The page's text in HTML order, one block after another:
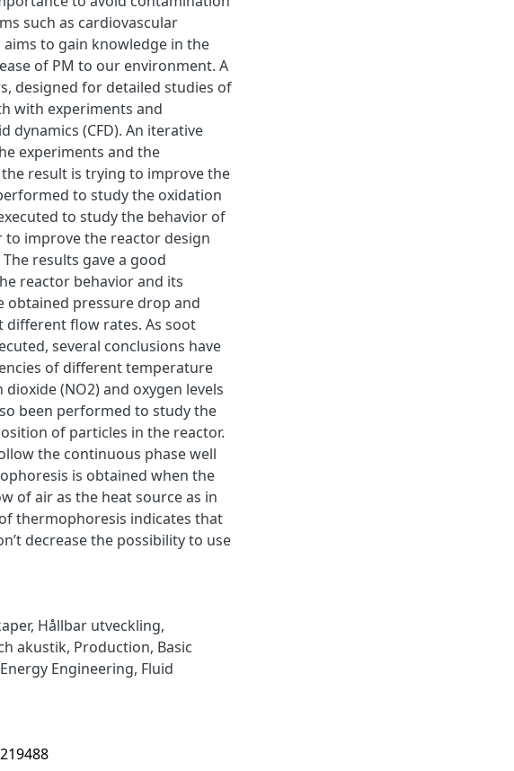
such as cardiovascular
aims to gain knowledge in the
of PM to our environment. A
designed for detailed studies of
with experiments and
(CFD). An iterative
experiments and the
result is trying to improve the
to study the oxidation
to study the behavior of
improve the reactor design
results gave a good
reactor behavior and its
obtained pressure drop and
flow rates. As soot
several conclusions have
of different temperature
(NO2) and oxygen levels
been performed to study the
of particles in the reactor.
the continuous phase well
is obtained when the
of air as the heat source as in
thermophoresis indicates that
decrease the possibility to use
, Hållbar utveckling,
akustik, Production, Basic
Energy Engineering, Fluid